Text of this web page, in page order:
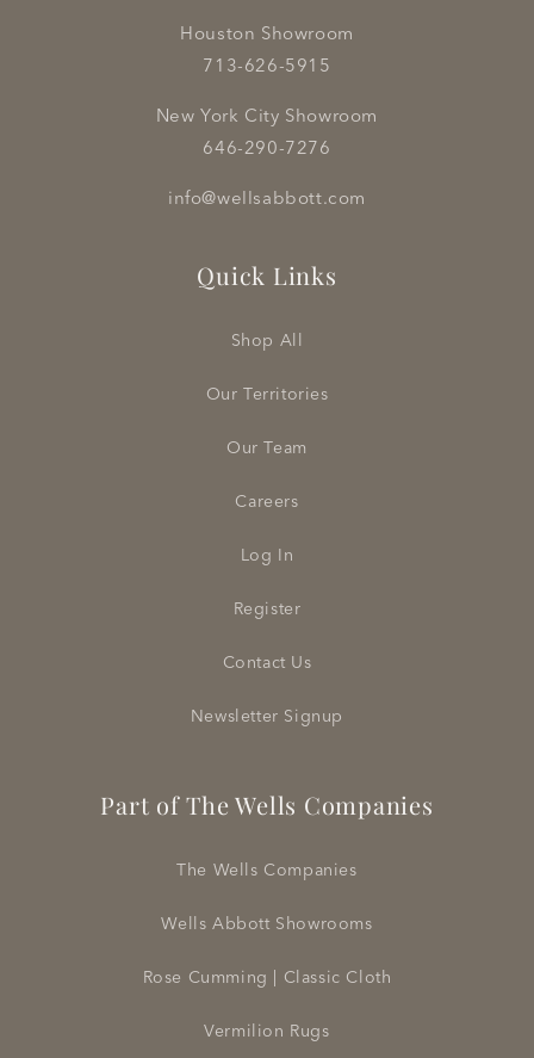
Houston Showroom
713-626-5915
New York City Showroom
646-290-7276
info@wellsabbott.com
Quick Links
Shop All
Our Territories
Our Team
Careers
Log In
Register
Contact Us
Newsletter Signup
Part of The Wells Companies
The Wells Companies
Wells Abbott Showrooms
Rose Cumming | Classic Cloth
Vermilion Rugs